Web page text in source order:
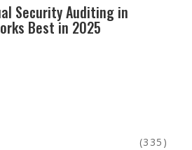
Security Auditing in
Best in 2025
(335)